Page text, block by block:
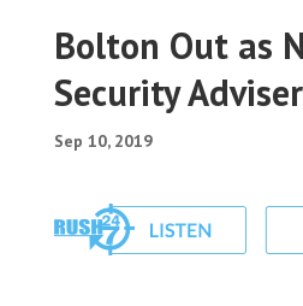
Bolton Out as
Security Adviser
Sep 10, 2019